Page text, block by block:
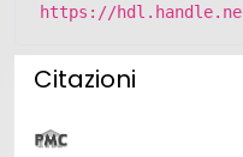
https://
Citazioni